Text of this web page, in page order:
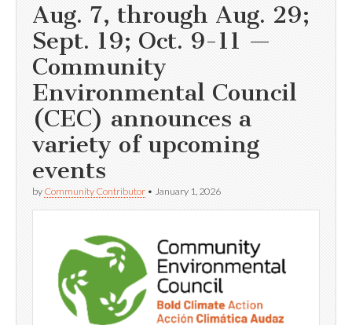
Aug. 7, through Aug. 29;
Sept. 19; Oct. 9-11 —
Community
Environmental Council
(CEC) announces a
variety of upcoming
events
by Community Contributor • January 1, 2026